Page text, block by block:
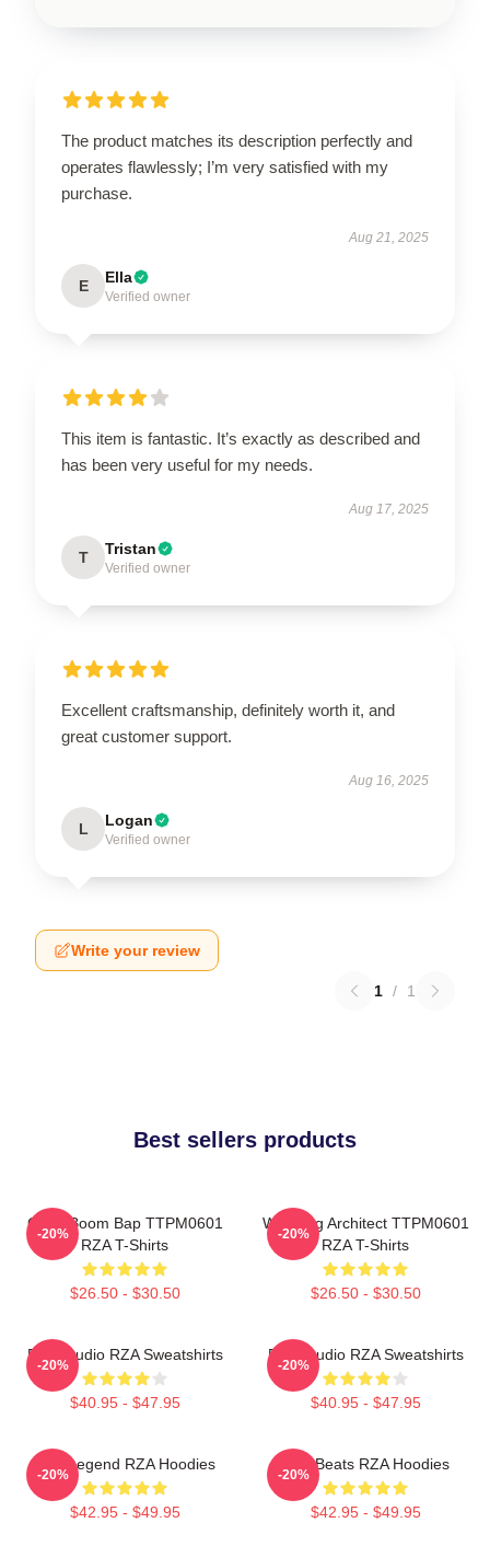
The product matches its description perfectly and
operates flawlessly; I’m very satisfied with my
purchase.
Aug 21, 2025
E Ella
Verified owner
This item is fantastic. It’s exactly as described and
has been very useful for my needs.
Aug 17, 2025
T Tristan
Verified owner
Excellent craftsmanship, definitely worth it, and
great customer support.
Aug 16, 2025
L Logan
Verified owner
Write your review
1 / 1
Best sellers products
Gritty Boom Bap TTPM0601
RZA T-Shirts
$26.50 - $30.50
-20%
Wu Tang Architect TTPM0601
RZA T-Shirts
$26.50 - $30.50
-20%
RZA Studio RZA Sweatshirts
$40.95 - $47.95
-20%
RZA Studio RZA Sweatshirts
$40.95 - $47.95
-20%
RZA Legend RZA Hoodies
$42.95 - $49.95
-20%
RZA Beats RZA Hoodies
$42.95 - $49.95
-20%